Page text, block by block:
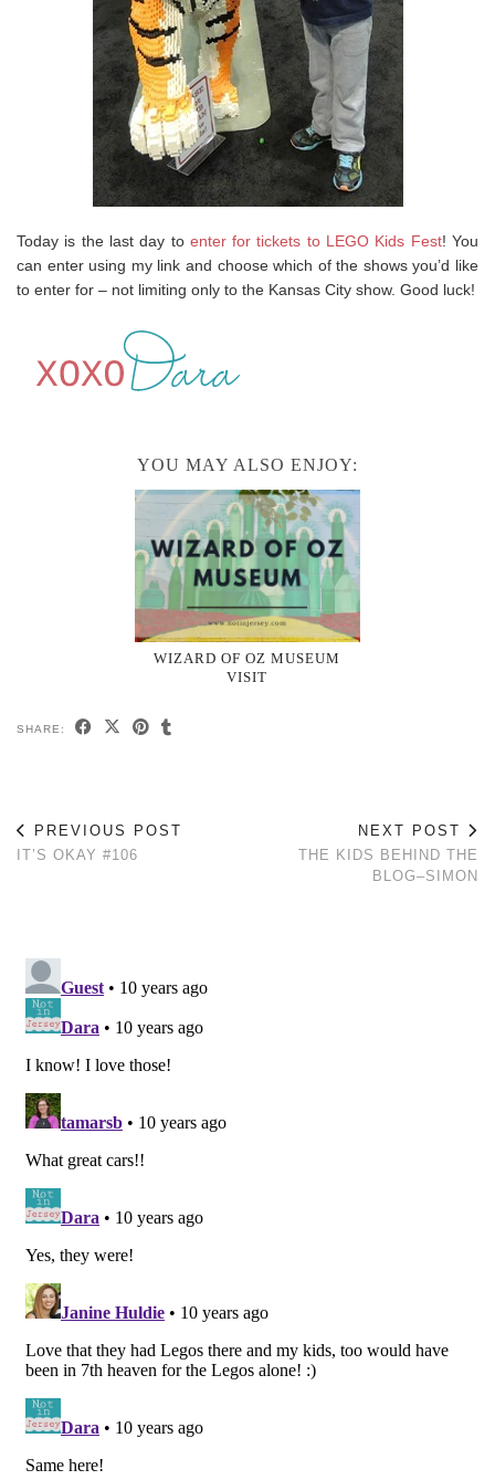
Today is the last day to enter for tickets to LEGO Kids Fest! You
can enter using my link and choose which of the shows you’d like
to enter for – not limiting only to the Kansas City show. Good luck!
YOU MAY ALSO ENJOY:
WIZARD OF OZ MUSEUM
VISIT
SHARE:
PREVIOUS POST
IT’S OKAY #106
NEXT POST
THE KIDS BEHIND THE
BLOG–SIMON